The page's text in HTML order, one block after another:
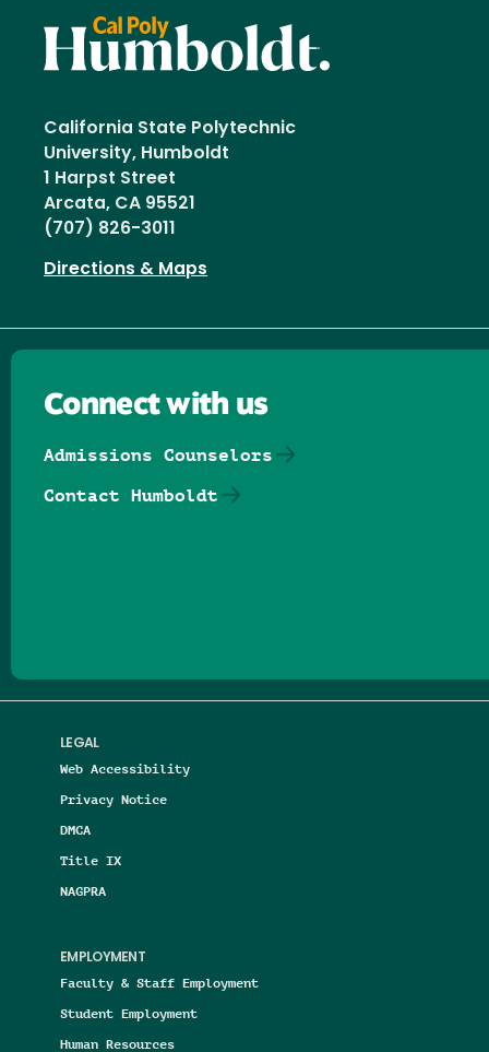
California State Polytechnic
University, Humboldt
1 Harpst Street
Arcata, CA 95521
(707) 826-3011
Directions & Maps
LEGAL
Web Accessibility
Privacy Notice
DMCA
Title IX
NAGPRA
EMPLOYMENT
Faculty & Staff Employment
Student Employment
Human Resources
Connect with us
Admissions Counselors
Contact Humboldt